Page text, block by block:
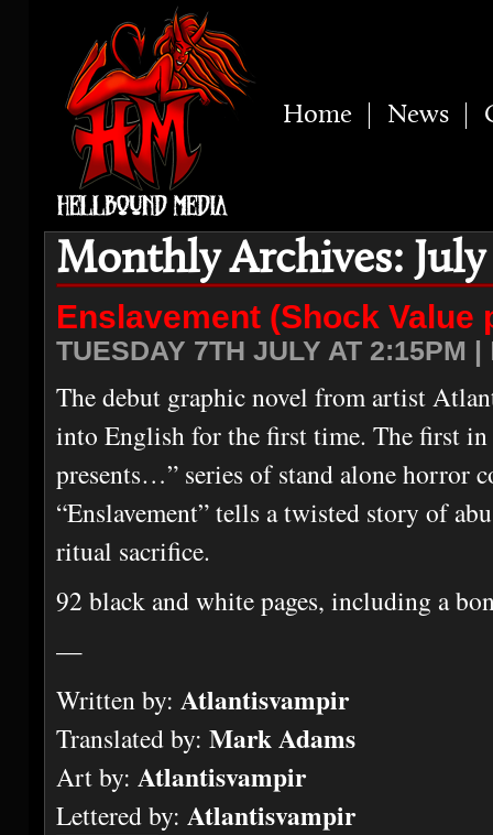
Home News
Monthly Archives: July
Enslavement (Shock
TUESDAY 7TH JULY AT 2:15PM |
The debut graphic novel from artist
into English for the first time. The first in
presents…” series of stand alone horror
“Enslavement” tells a twisted story of
ritual sacrifice.
92 black and white pages, including a
—
Written by: Atlantisvampir
Translated by: Mark Adams
Art by: Atlantisvampir
Lettered by: Atlantisvampir